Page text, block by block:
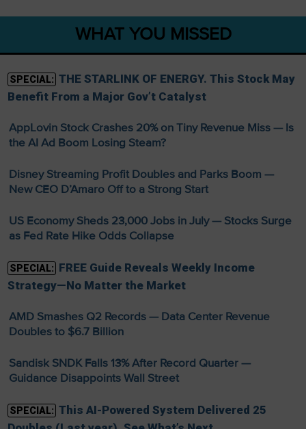
WHAT YOU MISSED
SPECIAL: THE STARLINK OF ENERGY. This Stock May
Benefit From a Major Gov’t Catalyst
AppLovin Stock Crashes 20% on Tiny Revenue Miss — Is
the AI Ad Boom Losing Steam?
Disney Streaming Profit Doubles and Parks Boom —
New CEO D’Amaro Off to a Strong Start
US Economy Sheds 23,000 Jobs in July — Stocks Surge
as Fed Rate Hike Odds Collapse
SPECIAL: FREE Guide Reveals Weekly Income
Strategy—No Matter the Market
AMD Smashes Q2 Records — Data Center Revenue
Doubles to $6.7 Billion
Sandisk SNDK Falls 13% After Record Quarter —
Guidance Disappoints Wall Street
SPECIAL: This AI-Powered System Delivered 25